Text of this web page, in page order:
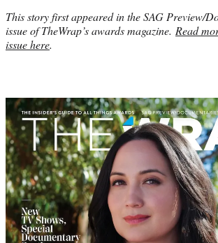
This story first appeared in the SAG Preview/
issue of TheWrap’s awards magazine. Read
issue here.